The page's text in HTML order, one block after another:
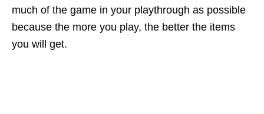
much of the game in your playthrough as possible
because the more you play, the better the items
you will get.